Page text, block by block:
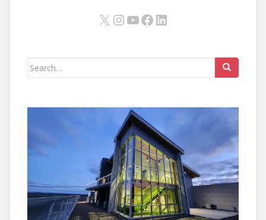
X Instagram
YouTube
Facebook
LinkedIn
Search